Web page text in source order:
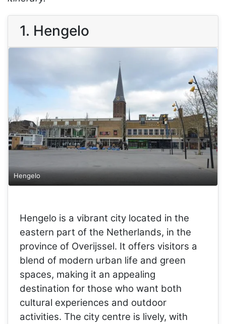
1. Hengelo
Hengelo
Hengelo is a vibrant city located in the
eastern part of the Netherlands, in the
province of Overijssel. It offers visitors a
blend of modern urban life and green
spaces, making it an appealing
destination for those who want both
cultural experiences and outdoor
activities. The city centre is lively, with